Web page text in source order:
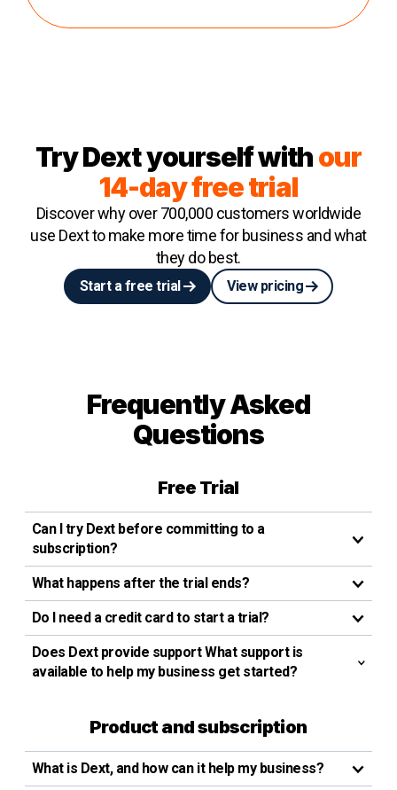
Try Dext yourself withour
14-day free trial
Discover why over 700,000 customers worldwide
use Dext to make more time for business and what
they do best.
Start a free trial View pricing
Frequently Asked
Questions
Free Trial
Can I try Dext before committing to a
subscription?
What happens after the trial ends?
Do I need a credit card to start a trial?
Does Dext provide support What support is
available to help my business get started?
Product and subscription
What is Dext, and how can it help my business?